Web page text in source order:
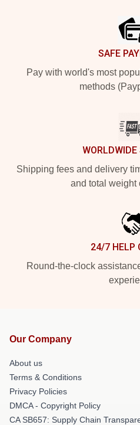
SAFE
Pay with world's most
methods
WORLDWIDE
Shipping fees and delivery
and total weight
24/7 HELP
Round-the-clock
Our Company
About us
Terms & Conditions
Privacy Policies
DMCA - Copyright Policy
CA SB657: Supply Chain